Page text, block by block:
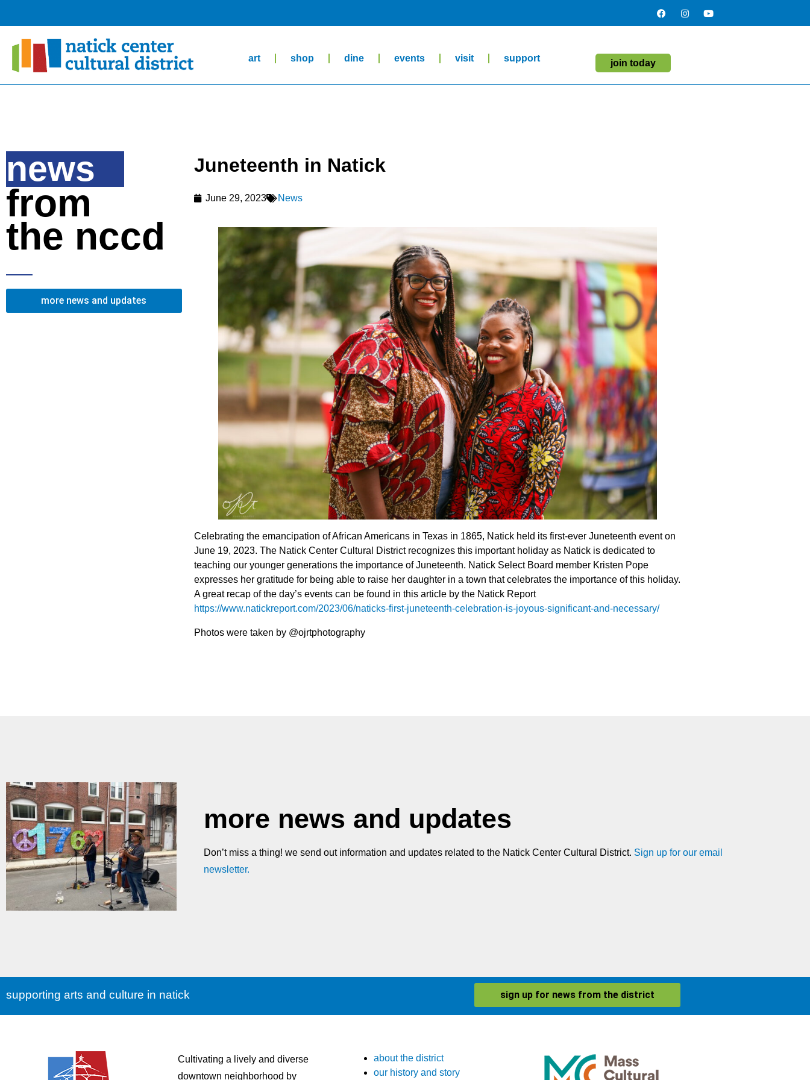
art shop dine events visit support join today
news
from
the nccd
more news and updates
Juneteenth in Natick
June 29, 2023 News
Celebrating the emancipation of African Americans in Texas in 1865, Natick held its first-ever Juneteenth event on
June 19, 2023. The Natick Center Cultural District recognizes this important holiday as Natick is dedicated to
teaching our younger generations the importance of Juneteenth. Natick Select Board member Kristen Pope
expresses her gratitude for being able to raise her daughter in a town that celebrates the importance of this holiday.
A great recap of the day’s events can be found in this article by the Natick Report
https://www.natickreport.com/2023/06/naticks-first-juneteenth-celebration-is-joyous-significant-and-necessary/
Photos were taken by @ojrtphotography
more news and updates
Don’t miss a thing! we send out information and updates related to the Natick Center Cultural District. Sign up for our email
newsletter.
supporting arts and culture in natick sign up for news from the district
Cultivating a lively and diverse
downtown neighborhood by
about the district
our history and story